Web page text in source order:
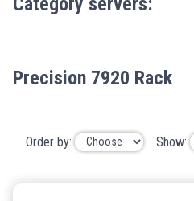
Precision 7920 Rack
Order by: Show: